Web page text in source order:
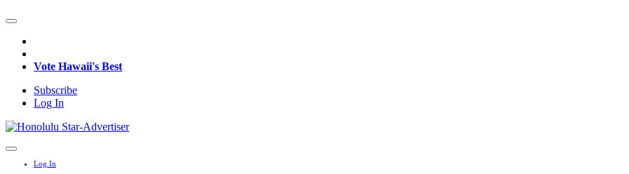
Vote Hawaii's Best
Subscribe
Log In
Log In